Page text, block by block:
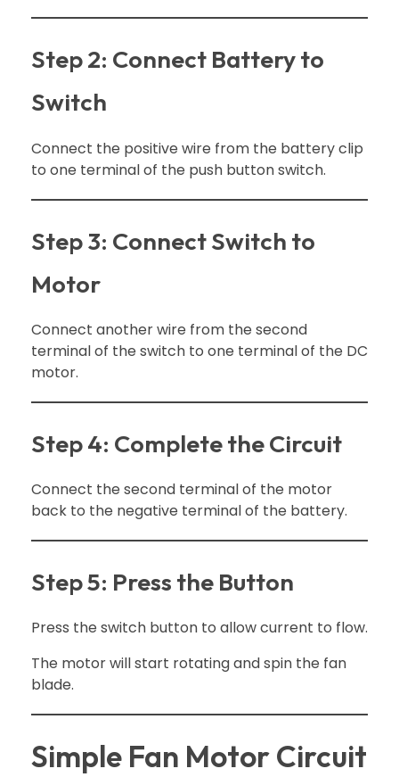
Step 2: Connect Battery to
Switch
Connect the positive wire from the battery clip
to one terminal of the push button switch.
Step 3: Connect Switch to
Motor
Connect another wire from the second
terminal of the switch to one terminal of the DC
motor.
Step 4: Complete the Circuit
Connect the second terminal of the motor
back to the negative terminal of the battery.
Step 5: Press the Button
Press the switch button to allow current to flow.
The motor will start rotating and spin the fan
blade.
Simple Fan Motor Circuit